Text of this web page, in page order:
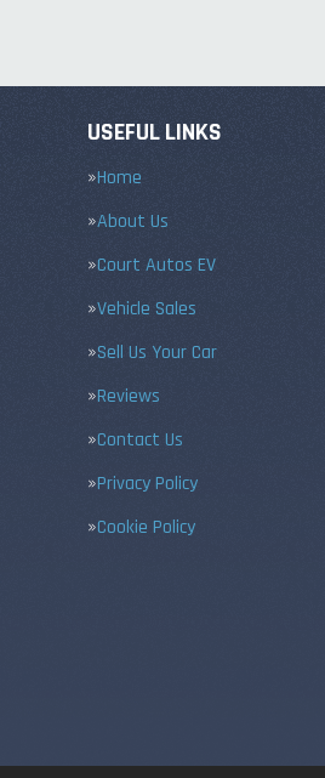
USEFUL LINKS
Home
About Us
Court Autos EV
Vehicle Sales
Sell Us Your Car
Reviews
Contact Us
Privacy Policy
Cookie Policy